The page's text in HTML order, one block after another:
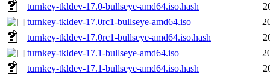
turnkey-tkldev-17.0-bullseye-amd64.iso.hash
turnkey-tkldev-17.0rc1-bullseye-amd64.iso
turnkey-tkldev-17.0rc1-bullseye-amd64.iso.hash
turnkey-tkldev-17.1-bullseye-amd64.iso
turnkey-tkldev-17.1-bullseye-amd64.iso.hash